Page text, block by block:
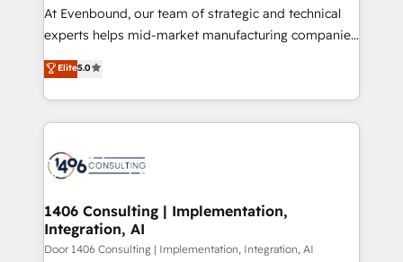
データ移行と活用設計まで。 ▸ AEO対応：ChatGPT・
Perplexity等のAI検索からの流入・引用を前提にコンテ
ンツとサイト構造を最適化。 🏆 なぜ100incを選ぶの
ISO9001:2015 取得 ✓ 400社以上の導入実績 ✓
HubSpot大百科 出版 CRM・AI活用に関するご相談、現
状整理の壁打ちなど、構想段階からお気軽にお問い合わ
Customer First, Enabling Technologies & Security.
The synergies generated by these integrations,
solutions and services, have allowed the group to
build an unrivaled offering portfolio on the market
At Evenbound, our team of strategic and technical
experts helps mid-market manufacturing companies
achieve real growth. We specialize in delivering
tailored solutions that drive results by leveraging
HubSpot’s platform and data to fuel success.
Technical Solutions: - HubSpot Technical Consulting -
Onboarding - Data Migration & Integrations -
Revenue Operations - Inbound Marketing -
Outbound Marketing - HubSpot CMS Website
Design & Development We empower our clients to
Elite5.0
1406 Consulting | Implementation,
Integration, AI
Door 1406 Consulting | Implementation, Integration, AI